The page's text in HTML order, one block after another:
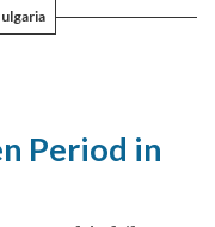
Period in